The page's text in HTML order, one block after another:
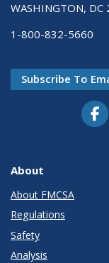
WASHINGTON, DC
1-800-832-5660
Subscribe To
About
About FMCSA
Regulations
Safety
Analysis